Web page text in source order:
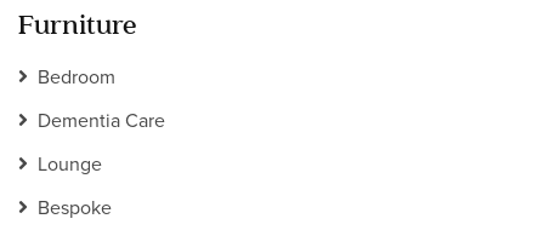
Furniture
Bedroom
Dementia Care
Lounge
Bespoke